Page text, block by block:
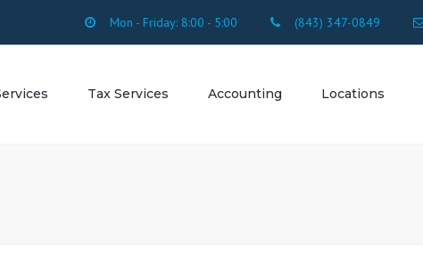
Mon - Friday: 8:00 - 5:00 (843) 347-0849
Tax Services Accounting Locations